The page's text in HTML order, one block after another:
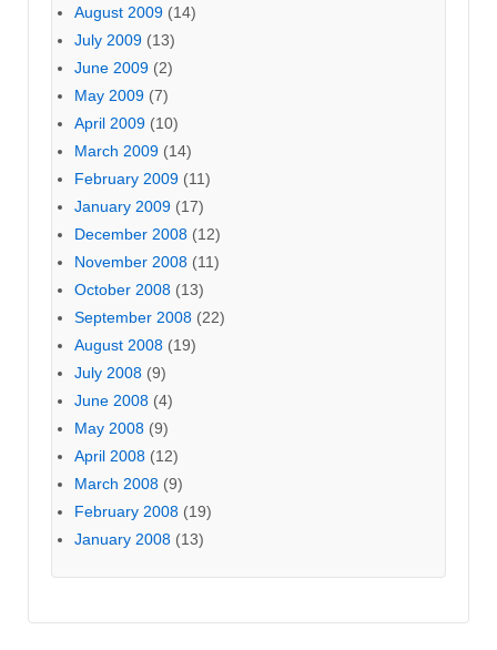
August 2009 (14)
July 2009 (13)
June 2009 (2)
May 2009 (7)
April 2009 (10)
March 2009 (14)
February 2009 (11)
January 2009 (17)
December 2008 (12)
November 2008 (11)
October 2008 (13)
September 2008 (22)
August 2008 (19)
July 2008 (9)
June 2008 (4)
May 2008 (9)
April 2008 (12)
March 2008 (9)
February 2008 (19)
January 2008 (13)